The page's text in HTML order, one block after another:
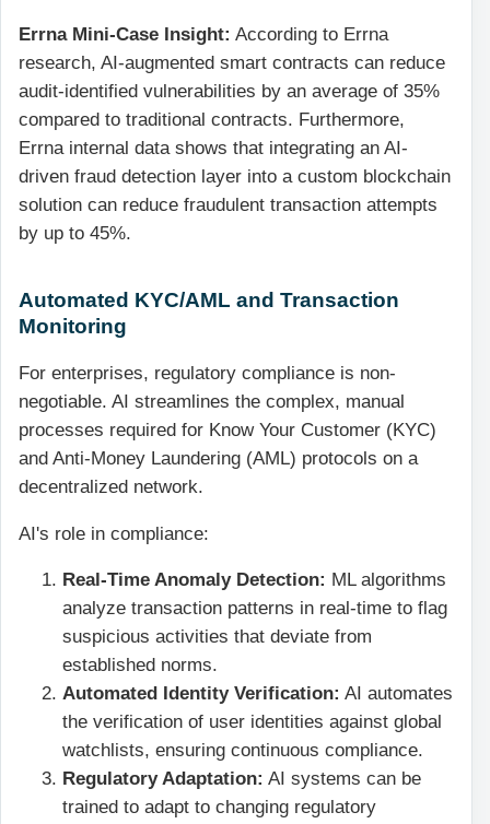
Errna Mini-Case Insight: According to Errna
research, AI-augmented smart contracts can reduce
audit-identified vulnerabilities by an average of 35%
compared to traditional contracts. Furthermore,
Errna internal data shows that integrating an AI-
driven fraud detection layer into a custom blockchain
solution can reduce fraudulent transaction attempts
by up to 45%.
Automated KYC/AML and Transaction
Monitoring
For enterprises, regulatory compliance is non-
negotiable. AI streamlines the complex, manual
processes required for Know Your Customer (KYC)
and Anti-Money Laundering (AML) protocols on a
decentralized network.
AI's role in compliance:
Real-Time Anomaly Detection: ML algorithms
analyze transaction patterns in real-time to flag
suspicious activities that deviate from
established norms.
Automated Identity Verification: AI automates
the verification of user identities against global
watchlists, ensuring continuous compliance.
Regulatory Adaptation: AI systems can be
trained to adapt to changing regulatory